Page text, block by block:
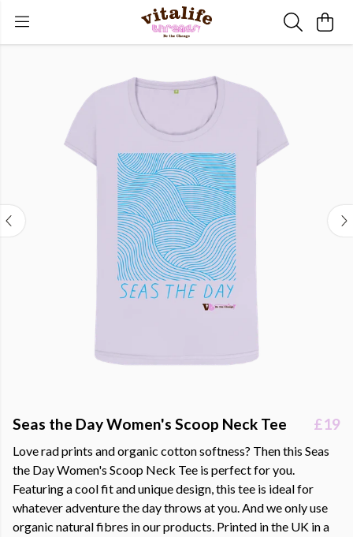
Seas the Day Women's Scoop Neck Tee £19
Love rad prints and organic cotton softness? Then this Seas
the Day Women's Scoop Neck Tee is perfect for you.
Featuring a cool fit and unique design, this tee is ideal for
whatever adventure the day throws at you. And we only use
organic natural fibres in our products. Printed in the UK in a